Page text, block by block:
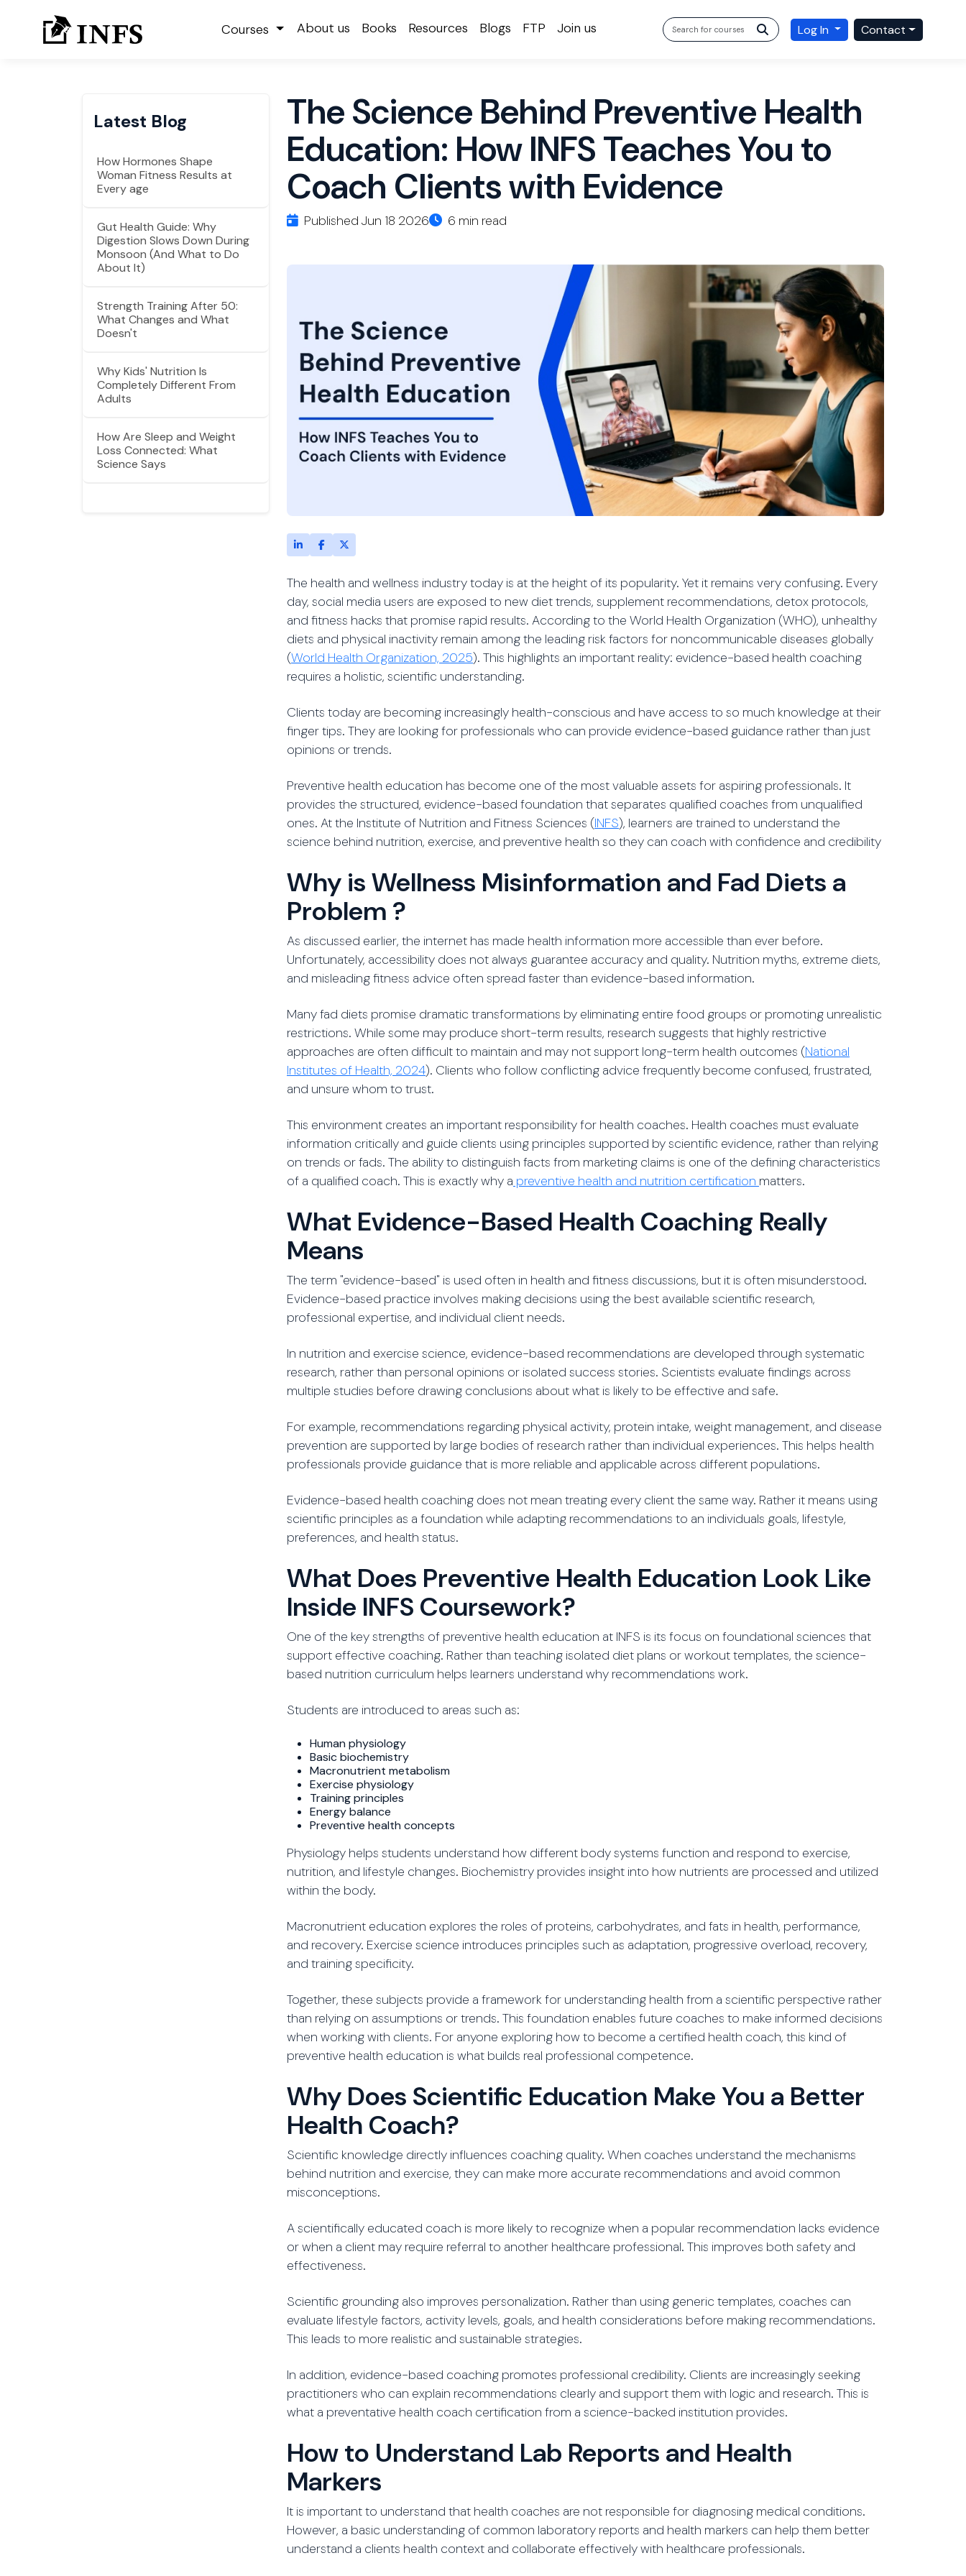
Courses About us Books Resources Blogs FTP Join us Log In Contact
Latest Blog
How Hormones Shape
Woman Fitness Results at
Every age
Gut Health Guide: Why
Digestion Slows Down During
Monsoon (And What to Do
About It)
Strength Training After 50:
What Changes and What
Doesn't
Why Kids' Nutrition Is
Completely Different From
Adults
How Are Sleep and Weight
Loss Connected: What
Science Says
The Science Behind Preventive Health
Education: How INFS Teaches You to
Coach Clients with Evidence
Published Jun 18 2026 6 min read
The health and wellness industry today is at the height of its popularity. Yet it remains very confusing. Every
day, social media users are exposed to new diet trends, supplement recommendations, detox protocols,
and fitness hacks that promise rapid results. According to the World Health Organization (WHO), unhealthy
diets and physical inactivity remain among the leading risk factors for noncommunicable diseases globally
(World Health Organization, 2025). This highlights an important reality: evidence-based health coaching
requires a holistic, scientific understanding.
Clients today are becoming increasingly health-conscious and have access to so much knowledge at their
finger tips. They are looking for professionals who can provide evidence-based guidance rather than just
opinions or trends.
Preventive health education has become one of the most valuable assets for aspiring professionals. It
provides the structured, evidence-based foundation that separates qualified coaches from unqualified
ones. At the Institute of Nutrition and Fitness Sciences (INFS), learners are trained to understand the
science behind nutrition, exercise, and preventive health so they can coach with confidence and credibility
Why is Wellness Misinformation and Fad Diets a
Problem ?
As discussed earlier, the internet has made health information more accessible than ever before.
Unfortunately, accessibility does not always guarantee accuracy and quality. Nutrition myths, extreme diets,
and misleading fitness advice often spread faster than evidence-based information.
Many fad diets promise dramatic transformations by eliminating entire food groups or promoting unrealistic
restrictions. While some may produce short-term results, research suggests that highly restrictive
approaches are often difficult to maintain and may not support long-term health outcomes (National
Institutes of Health, 2024). Clients who follow conflicting advice frequently become confused, frustrated,
and unsure whom to trust.
This environment creates an important responsibility for health coaches. Health coaches must evaluate
information critically and guide clients using principles supported by scientific evidence, rather than relying
on trends or fads. The ability to distinguish facts from marketing claims is one of the defining characteristics
of a qualified coach. This is exactly why a preventive health and nutrition certification matters.
What Evidence-Based Health Coaching Really
Means
The term "evidence-based" is used often in health and fitness discussions, but it is often misunderstood.
Evidence-based practice involves making decisions using the best available scientific research,
professional expertise, and individual client needs.
In nutrition and exercise science, evidence-based recommendations are developed through systematic
research, rather than personal opinions or isolated success stories. Scientists evaluate findings across
multiple studies before drawing conclusions about what is likely to be effective and safe.
For example, recommendations regarding physical activity, protein intake, weight management, and disease
prevention are supported by large bodies of research rather than individual experiences. This helps health
professionals provide guidance that is more reliable and applicable across different populations.
Evidence-based health coaching does not mean treating every client the same way. Rather it means using
scientific principles as a foundation while adapting recommendations to an individuals goals, lifestyle,
preferences, and health status.
What Does Preventive Health Education Look Like
Inside INFS Coursework?
One of the key strengths of preventive health education at INFS is its focus on foundational sciences that
support effective coaching. Rather than teaching isolated diet plans or workout templates, the science-
based nutrition curriculum helps learners understand why recommendations work.
Students are introduced to areas such as:
Human physiology
Basic biochemistry
Macronutrient metabolism
Exercise physiology
Training principles
Energy balance
Preventive health concepts
Physiology helps students understand how different body systems function and respond to exercise,
nutrition, and lifestyle changes. Biochemistry provides insight into how nutrients are processed and utilized
within the body.
Macronutrient education explores the roles of proteins, carbohydrates, and fats in health, performance,
and recovery. Exercise science introduces principles such as adaptation, progressive overload, recovery,
and training specificity.
Together, these subjects provide a framework for understanding health from a scientific perspective rather
than relying on assumptions or trends. This foundation enables future coaches to make informed decisions
when working with clients. For anyone exploring how to become a certified health coach, this kind of
preventive health education is what builds real professional competence.
Why Does Scientific Education Make You a Better
Health Coach?
Scientific knowledge directly influences coaching quality. When coaches understand the mechanisms
behind nutrition and exercise, they can make more accurate recommendations and avoid common
misconceptions.
A scientifically educated coach is more likely to recognize when a popular recommendation lacks evidence
or when a client may require referral to another healthcare professional. This improves both safety and
effectiveness.
Scientific grounding also improves personalization. Rather than using generic templates, coaches can
evaluate lifestyle factors, activity levels, goals, and health considerations before making recommendations.
This leads to more realistic and sustainable strategies.
In addition, evidence-based coaching promotes professional credibility. Clients are increasingly seeking
practitioners who can explain recommendations clearly and support them with logic and research. This is
what a preventative health coach certification from a science-backed institution provides.
How to Understand Lab Reports and Health
Markers
It is important to understand that health coaches are not responsible for diagnosing medical conditions.
However, a basic understanding of common laboratory reports and health markers can help them better
understand a clients health context and collaborate effectively with healthcare professionals.